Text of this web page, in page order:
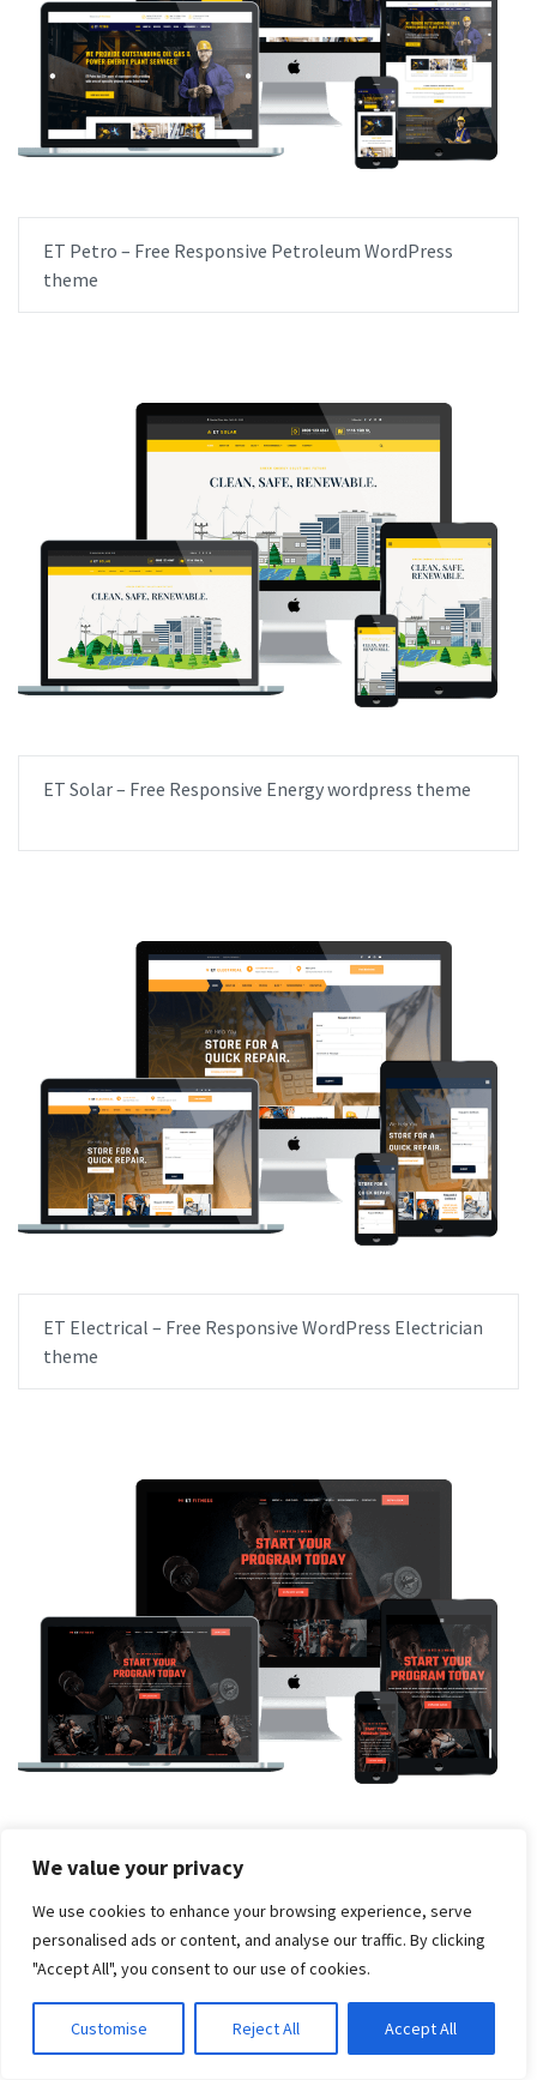
We value your privacy
We use cookies to enhance your browsing experience, serve
personalised ads or content, and analyse our traffic. By clicking
"Accept All", you consent to our use of cookies.
Customise Reject All Accept All
ET Petro – Free Responsive Petroleum WordPress
theme
ET Solar – Free Responsive Energy wordpress theme
ET Electrical – Free Responsive WordPress Electrician
theme
ET Fitness – Free Responsive Gym WordPress theme